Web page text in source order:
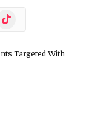
TikTok